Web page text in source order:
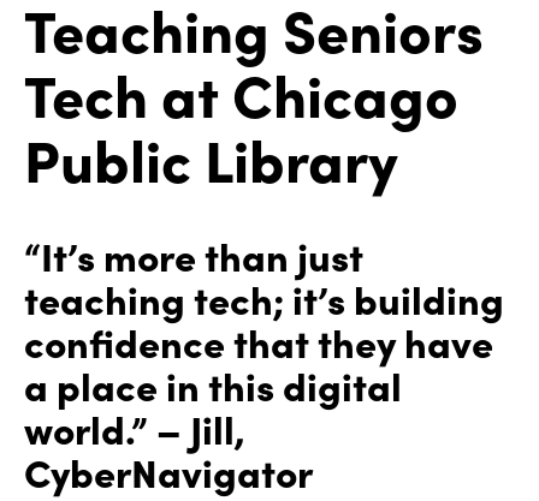
Teaching Seniors
Tech at Chicago
Public Library
“It’s more than just
teaching tech; it’s building
confidence that they have
a place in this digital
world.” – Jill,
CyberNavigator